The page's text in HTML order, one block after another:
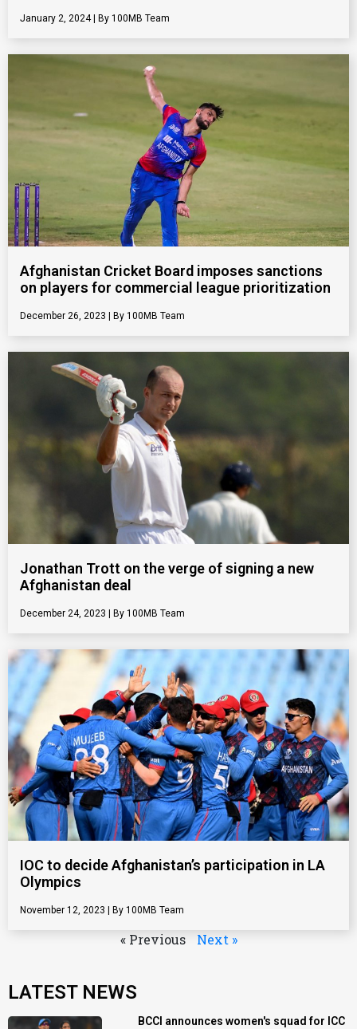
January 2, 2024 100MB Team
Afghanistan Cricket Board imposes sanctions
on players for commercial league prioritization
December 26, 2023 100MB Team
Jonathan Trott on the verge of signing a new
Afghanistan deal
December 24, 2023 100MB Team
IOC to decide Afghanistan’s participation in LA
Olympics
November 12, 2023 100MB Team
« Previous Next »
LATEST NEWS
BCCI announces women's squad for ICC